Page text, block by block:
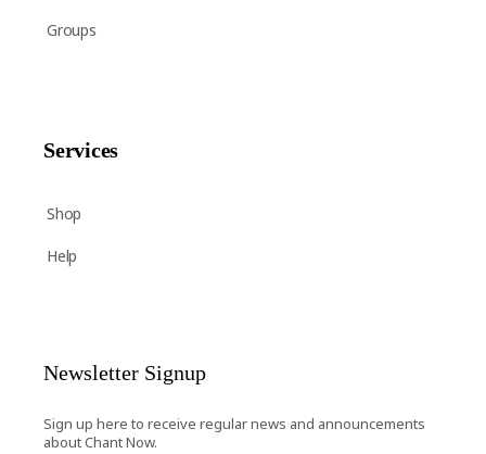
Groups
Services
Shop
Help
Newsletter Signup
Sign up here to receive regular news and announcements
about Chant Now.